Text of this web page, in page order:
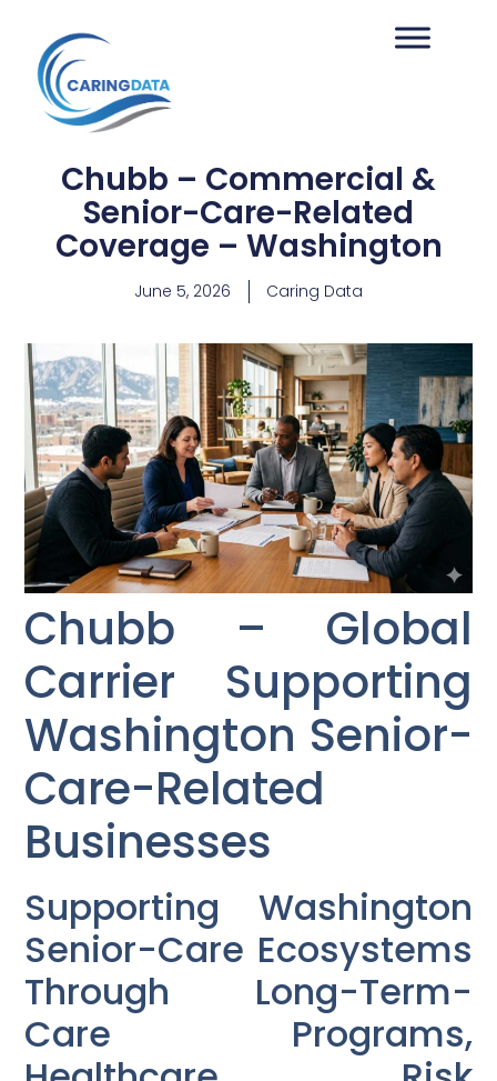
Chubb – Commercial &
Senior-Care-Related
Coverage – Washington
June 5, 2026 Caring Data
Chubb – Global
Carrier Supporting
Washington Senior-
Care-Related
Businesses
Supporting Washington
Senior-Care Ecosystems
Through Long-Term-
Care Programs,